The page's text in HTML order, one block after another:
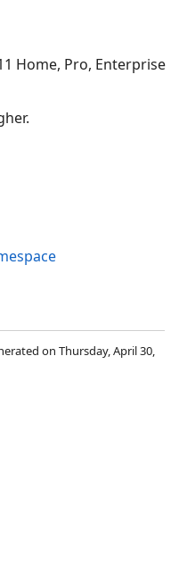
Home, Pro, Enterprise
on Thursday, April 30,